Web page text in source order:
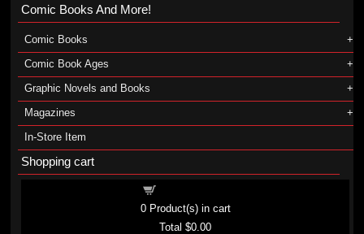
Comic Books And More!
Comic Books
Comic Book Ages
Graphic Novels and Books
Magazines
In-Store Item
Shopping cart
0Product(s) in cart
Total$0.00